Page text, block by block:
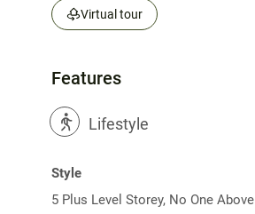
Virtual tour
Features
? Lifestyle
Style
5 Plus Level Storey, No One Above